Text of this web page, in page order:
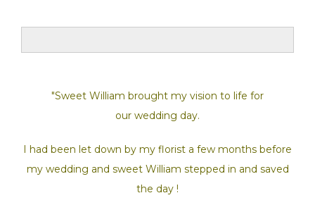
"Sweet William brought my vision to life for
our wedding day.
I had been let down by my florist a few months before
my wedding and sweet William stepped in and saved
the day !